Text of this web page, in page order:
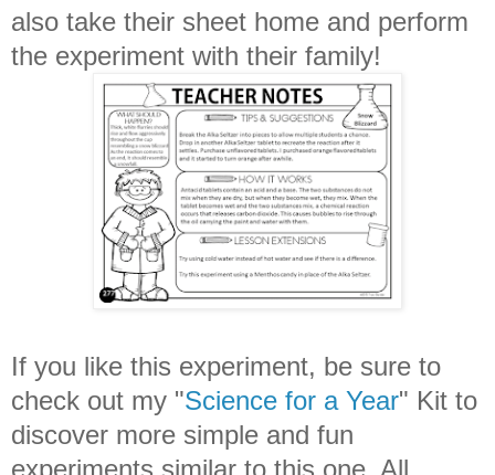
also take their sheet home and perform
the experiment with their family!
If you like this experiment, be sure to
check out my "Science for a Year" Kit to
discover more simple and fun